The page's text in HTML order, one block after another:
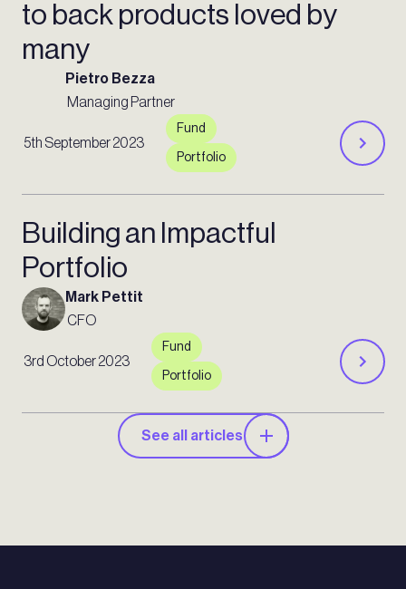
to back products loved by
many
Pietro Bezza
Managing Partner
5th September 2023
Fund
Portfolio
Building an Impactful
Portfolio
Mark Pettit
CFO
3rd October 2023
Fund
Portfolio
See all articles